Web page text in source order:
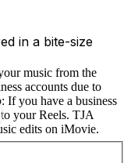
music from the
accounts due to
If you have a business
your Reels. TJA
edits on iMovie.
in a bite-size